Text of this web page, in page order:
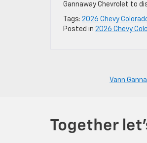
Gannaway Chevrolet to
Tags: 2026 Chevy
Posted in 2026 Chevy
Vann